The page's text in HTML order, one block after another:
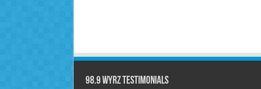
98.9 WYRZ Testimonials